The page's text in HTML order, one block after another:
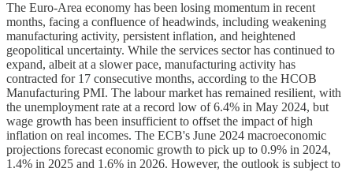
The Euro-Area economy has been losing momentum in recent
months, facing a confluence of headwinds, including weakening
manufacturing activity, persistent inflation, and heightened
geopolitical uncertainty. While the services sector has continued to
expand, albeit at a slower pace, manufacturing activity has
contracted for 17 consecutive months, according to the HCOB
Manufacturing PMI. The labour market has remained resilient, with
the unemployment rate at a record low of 6.4% in May 2024, but
wage growth has been insufficient to offset the impact of high
inflation on real incomes. The ECB's June 2024 macroeconomic
projections forecast economic growth to pick up to 0.9% in 2024,
1.4% in 2025 and 1.6% in 2026. However, the outlook is subject to